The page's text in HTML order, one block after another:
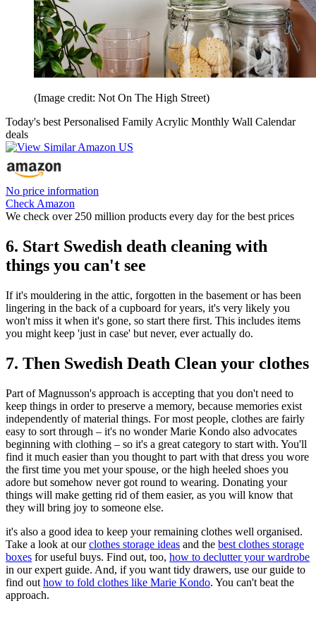
(Image credit: Not On The High Street)
Today's best Personalised Family Acrylic Monthly Wall Calendar
deals
No price information
Check Amazon
We check over 250 million products every day for the best prices
6. Start Swedish death cleaning with
things you can't see
If it's mouldering in the attic, forgotten in the basement or has been
lingering in the back of a cupboard for years, it's very likely you
won't miss it when it's gone, so start there first. This includes items
you might keep 'just in case' but never, ever actually do.
7. Then Swedish Death Clean your clothes
Part of Magnusson's approach is accepting that you don't need to
keep things in order to preserve a memory, because memories exist
independently of material things. For most people, clothes are fairly
easy to sort through – it's no wonder Marie Kondo also advocates
beginning with clothing – so it's a great category to start with. You'll
find it much easier than you thought to part with that dress you wore
the first time you met your spouse, or the high heeled shoes you
adore but somehow never got round to wearing. Donating your
things will make getting rid of them easier, as you will know that
they will bring joy to someone else.
it's also a good idea to keep your remaining clothes well organised.
Take a look at ourclothes storage ideas and the best clothes storage
boxes for useful buys. Find out, too, how to declutter your wardrobe
in our expert guide. And, if you want tidy drawers, use our guide to
find out how to fold clothes like Marie Kondo. You can't beat the
approach.